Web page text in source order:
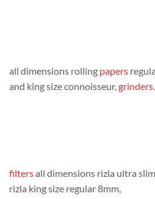
all dimensions rolling papers
and king size connoisseur,grinders.
filtersall dimensions rizla ultra
rizla king size regular 8mm,